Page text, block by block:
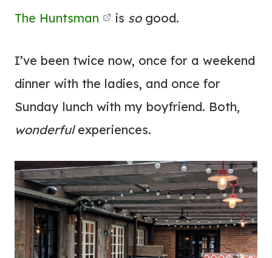
The Huntsman is sogood.
I’ve been twice now, once for a weekend
dinner with the ladies, and once for
Sunday lunch with my boyfriend. Both,
wonderfulexperiences.